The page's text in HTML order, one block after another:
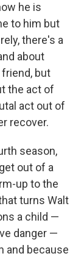
he is
to him but
there's a
about
but
the act of
act out of
recover.
season,
out of a
up to the
turns Walt
a child —
danger —
and because